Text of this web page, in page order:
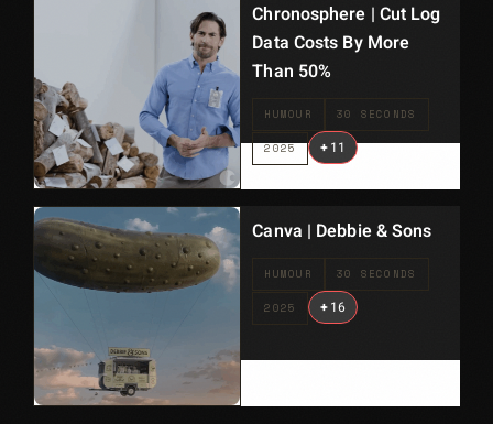
Chronosphere | Cut Log
Data Costs By More
Than 50%
HUMOUR 30 SECONDS
2025 +11
Canva | Debbie & Sons
HUMOUR 30 SECONDS
2025 +16